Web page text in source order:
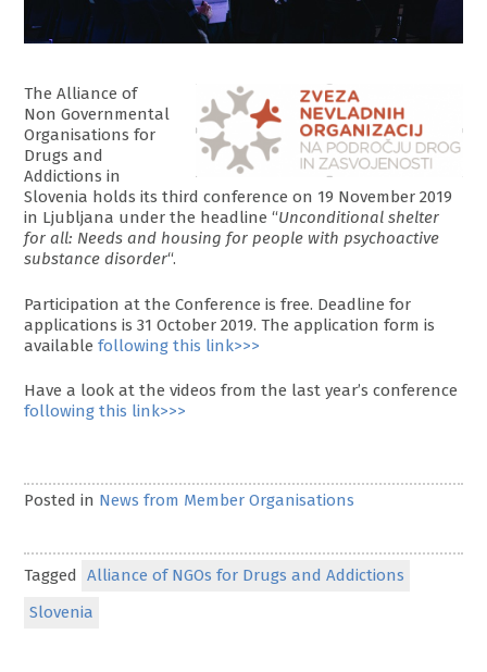
The Alliance of
Non Governmental
Organisations for
Drugs and
Addictions in
Slovenia holds its third conference on 19 November 2019
in Ljubljana under the headline “Unconditional shelter
for all: Needs and housing for people with psychoactive
substance disorder“.
Participation at the Conference is free. Deadline for
applications is 31 October 2019. The application form is
availablefollowing this link>>>
Have a look at the videos from the last year’s conference
following this link>>>
Posted in News from Member Organisations
Tagged Alliance of NGOs for Drugs and Addictions
Slovenia